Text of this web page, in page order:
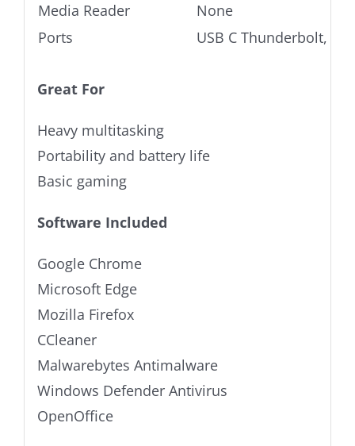
Media Reader
None
Ports
USB C Thunderbolt,
Great For
Heavy multitasking
Portability and battery life
Basic gaming
Software Included
Google Chrome
Microsoft Edge
Mozilla Firefox
CCleaner
Malwarebytes Antimalware
Windows Defender Antivirus
OpenOffice